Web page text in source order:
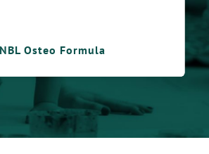
NBL Immuno